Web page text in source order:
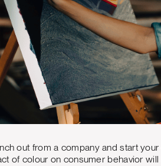
out from a company and start
of colour on consumer behavior